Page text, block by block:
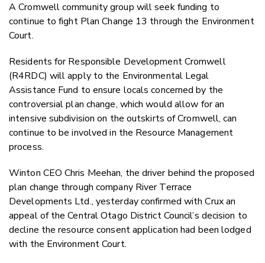
A Cromwell community group will seek funding to
continue to fight Plan Change 13 through the Environment
Court.
Residents for Responsible Development Cromwell
(R4RDC) will apply to the Environmental Legal
Assistance Fund to ensure locals concerned by the
controversial plan change, which would allow for an
intensive subdivision on the outskirts of Cromwell, can
continue to be involved in the Resource Management
process.
Winton CEO Chris Meehan, the driver behind the proposed
plan change through company River Terrace
Developments Ltd., yesterday confirmed with Crux an
appeal of the Central Otago District Council’s decision to
decline the resource consent application had been lodged
with the Environment Court.